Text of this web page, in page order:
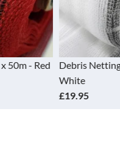
Debris Netting - 2m x 50m -